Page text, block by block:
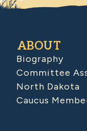
ABOUT
Biography
Committee
North Dakota
Caucus